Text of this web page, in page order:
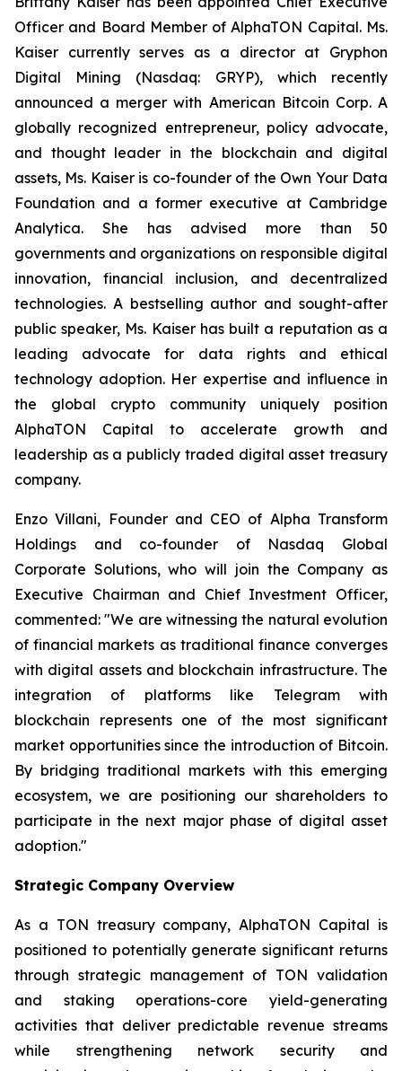
Officer and Board Member of AlphaTON Capital. Ms.
Kaiser currently serves as a director at Gryphon
Digital Mining (Nasdaq: GRYP), which recently
announced a merger with American Bitcoin Corp. A
globally recognized entrepreneur, policy advocate,
and thought leader in the blockchain and digital
assets, Ms. Kaiser is co-founder of the Own Your Data
Foundation and a former executive at Cambridge
Analytica. She has advised more than 50
governments and organizations on responsible digital
innovation, financial inclusion, and decentralized
technologies. A bestselling author and sought-after
public speaker, Ms. Kaiser has built a reputation as a
leading advocate for data rights and ethical
technology adoption. Her expertise and influence in
the global crypto community uniquely position
AlphaTON Capital to accelerate growth and
leadership as a publicly traded digital asset treasury
company.
Enzo Villani, Founder and CEO of Alpha Transform
Holdings and co-founder of Nasdaq Global
Corporate Solutions, who will join the Company as
Executive Chairman and Chief Investment Officer,
commented: "We are witnessing the natural evolution
of financial markets as traditional finance converges
with digital assets and blockchain infrastructure. The
integration of platforms like Telegram with
blockchain represents one of the most significant
market opportunities since the introduction of Bitcoin.
By bridging traditional markets with this emerging
ecosystem, we are positioning our shareholders to
participate in the next major phase of digital asset
adoption."
Strategic Company Overview
As a TON treasury company, AlphaTON Capital is
positioned to potentially generate significant returns
through strategic management of TON validation
and staking operations-core yield-generating
activities that deliver predictable revenue streams
while strengthening network security and